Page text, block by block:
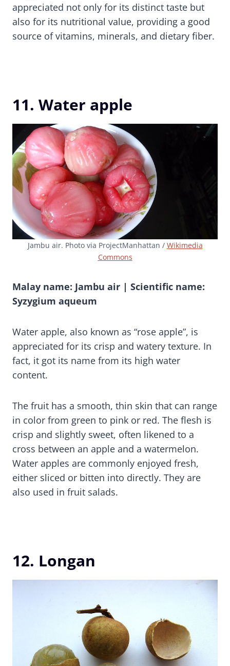
appreciated not only for its distinct taste but
also for its nutritional value, providing a good
source of vitamins, minerals, and dietary fiber.
11. Water apple
Jambu air. Photo via ProjectManhattan / Wikimedia
Commons
Malay name: Jambu air | Scientific name:
Syzygium aqueum
Water apple, also known as “rose apple”, is
appreciated for its crisp and watery texture. In
fact, it got its name from its high water
content.
The fruit has a smooth, thin skin that can range
in color from green to pink or red. The flesh is
crisp and slightly sweet, often likened to a
cross between an apple and a watermelon.
Water apples are commonly enjoyed fresh,
either sliced or bitten into directly. They are
also used in fruit salads.
12. Longan